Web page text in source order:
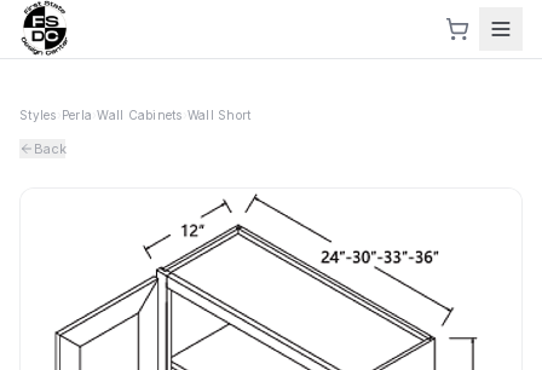
Styles Perla ›Wall Cabinets Wall Short
Back